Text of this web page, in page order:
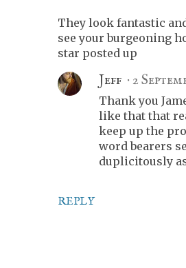
They look fantastic
see your burgeoning
star posted up
REPLY
Jeff 2
Thank you
like that that
keep up the
word bearers
duplicitously